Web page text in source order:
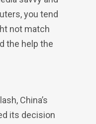
you tend
not match
the help the
China’s
its decision